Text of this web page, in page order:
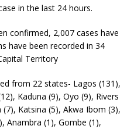
in the last 24 hours.
confirmed, 2,007 cases have
have been recorded in 34
Territory
from 22 states- Lagos (131),
Kaduna (9), Oyo (9), Rivers
Katsina (5), Akwa Ibom (3),
Anambra (1), Gombe (1),